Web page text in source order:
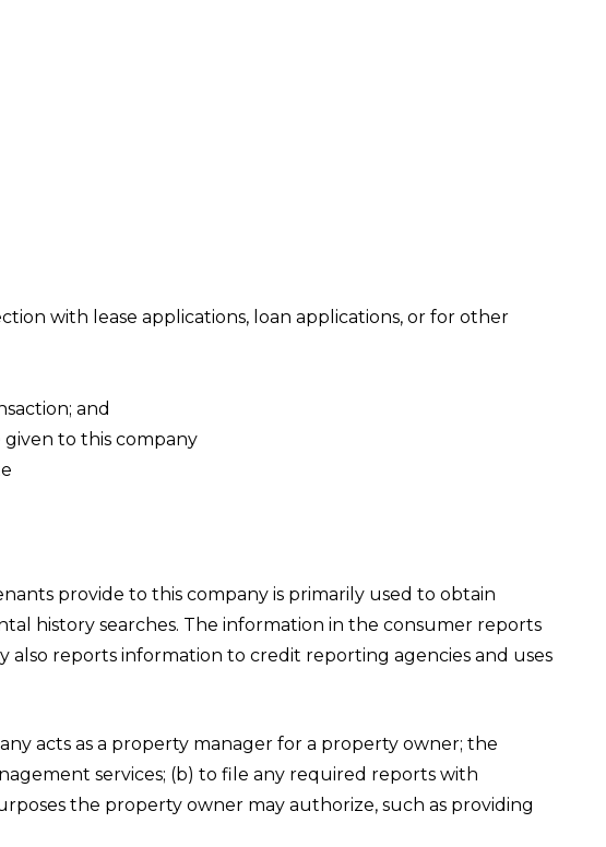
with lease applications, loan applications, or for other
and
to this company
provide to this company is primarily used to obtain
history searches. The information in the consumer reports
also reports information to credit reporting agencies and uses
acts as a property manager for a property owner; the
services; (b) to file any required reports with
the property owner may authorize, such as providing